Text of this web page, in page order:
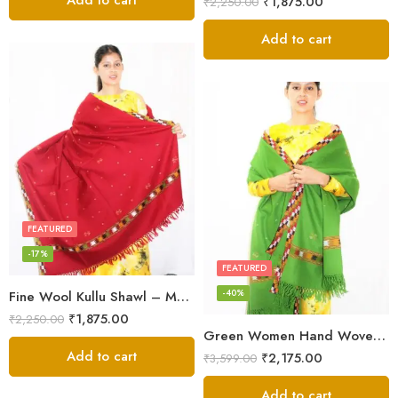
Add to cart
Fine Wool Kullu Shawl – Maroon
FEATURED
-17%
₹2,250.00 ₹1,875.00
Add to cart
Green Women Hand Woven Kullu Shawl
FEATURED
-40%
₹3,599.00 ₹2,175.00